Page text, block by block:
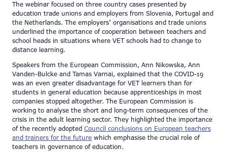
The webinar focused on three country cases presented by
education trade unions and employers from Slovenia, Portugal and
the Netherlands. The employers’ organisations and trade unions
underlined the importance of cooperation between teachers and
school heads in situations where VET schools had to change to
distance learning.
Speakers from the European Commission, Ann Nikowska, Ann
Vanden-Bulcke and Tamas Varnai, explained that the COVID-19
was an even greater disadvantage for VET learners than for
students in general education because apprenticeships in most
companies stopped altogether. The European Commission is
working to analyse the short and long-term consequences of the
crisis in the adult learning sector. They highlighted the importance
of the recently adopted Council conclusions on European teachers
and trainers for the future which emphasise the crucial role of
teachers in governance of education.